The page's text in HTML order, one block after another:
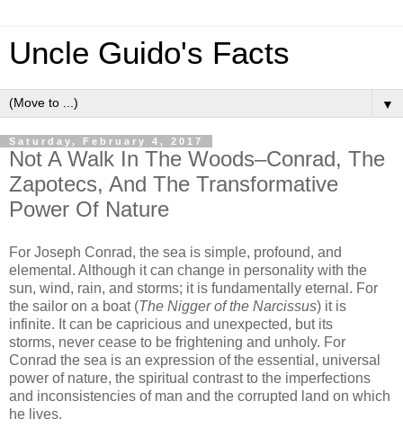
Uncle Guido's Facts
▼
Saturday, February 4, 2017
Not A Walk In The Woods–Conrad, The
Zapotecs, And The Transformative
Power Of Nature
For Joseph Conrad, the sea is simple, profound, and
elemental. Although it can change in personality with the
sun, wind, rain, and storms; it is fundamentally eternal. For
the sailor on a boat (The Nigger of the Narcissus) it is
infinite. It can be capricious and unexpected, but its
storms, never cease to be frightening and unholy. For
Conrad the sea is an expression of the essential, universal
power of nature, the spiritual contrast to the imperfections
and inconsistencies of man and the corrupted land on which
he lives.